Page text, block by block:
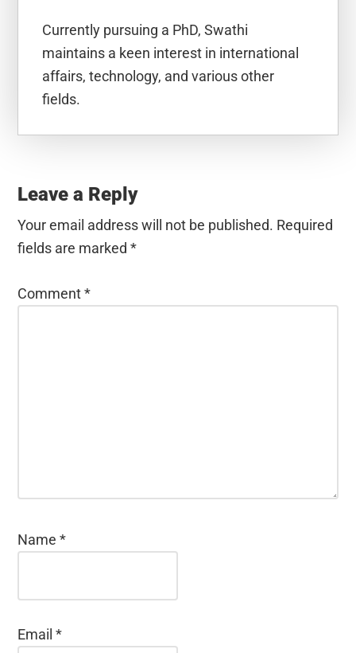
Currently pursuing a PhD, Swathi
maintains a keen interest in international
affairs, technology, and various other
fields.
Interactions
Leave a Reply
Your email address will not be published. Required
fields are marked*
Comment*
Name*
Email*